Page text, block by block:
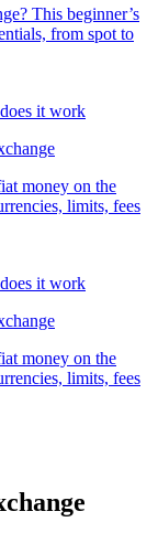
This beginner’s
from spot to
money on the
limits, fees
money on the
limits, fees